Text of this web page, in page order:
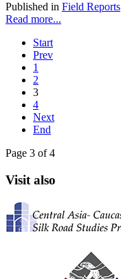
Published in Field Reports
Read more...
Start
Prev
1
2
3
4
Next
End
Page 3 of 4
Visit also